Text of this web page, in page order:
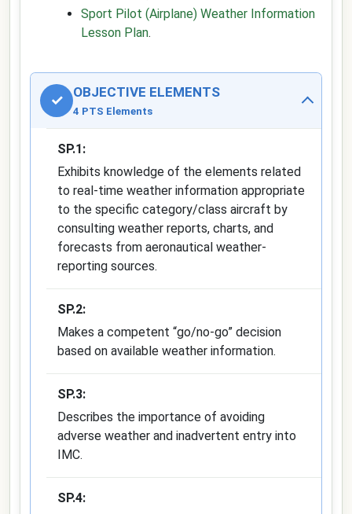
Sport Pilot (Airplane) Weather Information
Lesson Plan.
✓ OBJECTIVE ELEMENTS
4 PTS Elements
SP.1:
Exhibits knowledge of the elements related
to real-time weather information appropriate
to the specific category/class aircraft by
consulting weather reports, charts, and
forecasts from aeronautical weather-
reporting sources.
SP.2:
Makes a competent “go/no-go” decision
based on available weather information.
SP.3:
Describes the importance of avoiding
adverse weather and inadvertent entry into
IMC.
SP.4: